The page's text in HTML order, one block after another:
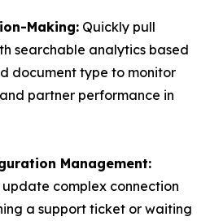
Making: Quickly pull
searchable analytics based
document type to monitor
partner performance in
Management:
complex connection
a support ticket or waiting